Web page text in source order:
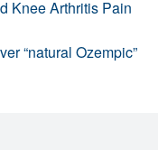
Knee Arthritis Pain
“natural Ozempic”